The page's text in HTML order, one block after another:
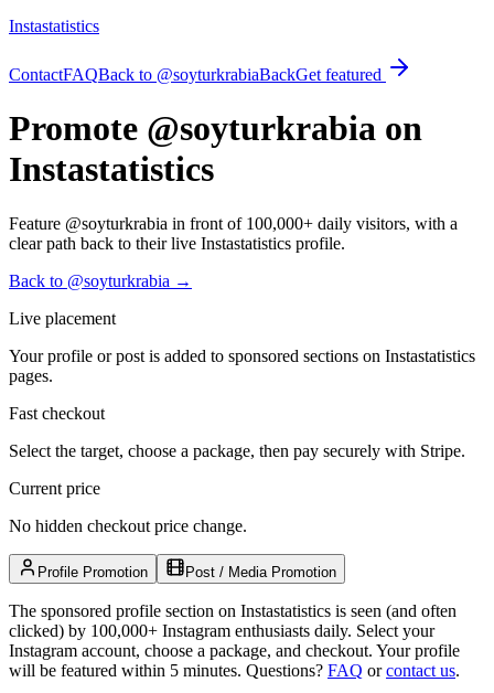
Instastatistics
ContactFAQBack to @soyturkrabiaBackGet featured
Promote @soyturkrabia on
Instastatistics
Feature @soyturkrabia in front of 100,000+ daily visitors, with a
clear path back to their live Instastatistics profile.
Back to @soyturkrabia →
Live placement
Your profile or post is added to sponsored sections on Instastatistics
pages.
Fast checkout
Select the target, choose a package, then pay securely with Stripe.
Current price
No hidden checkout price change.
Profile Promotion Post / Media Promotion
The sponsored profile section on Instastatistics is seen (and often
clicked) by 100,000+ Instagram enthusiasts daily. Select your
Instagram account, choose a package, and checkout. Your profile
will be featured within 5 minutes. Questions? FAQ orcontact us.